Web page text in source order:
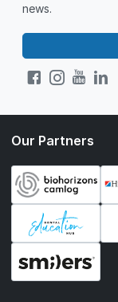
news.
Our Partners